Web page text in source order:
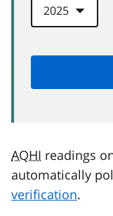
AQHI readings
automatically
verification.